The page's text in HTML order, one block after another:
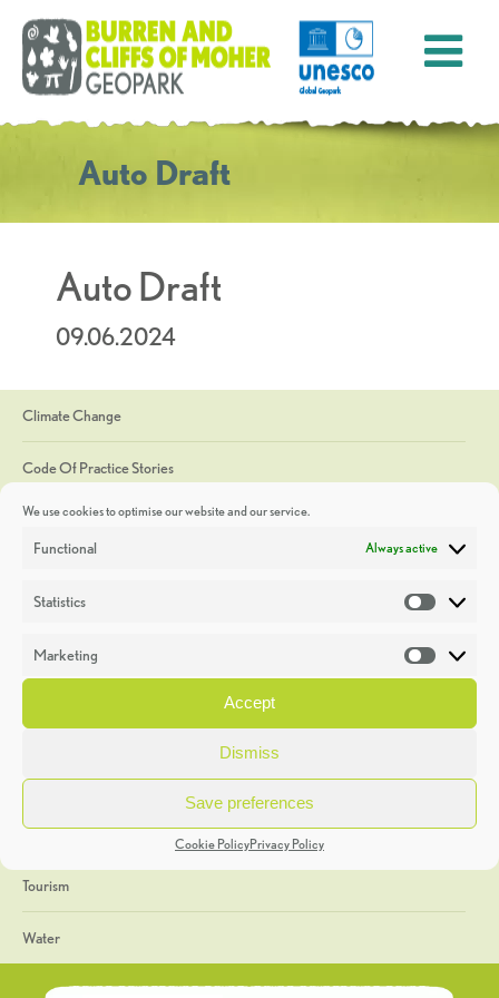
We use cookies to optimise our website and our service.
Functional Always active
Statistics
Marketing
Accept
Dismiss
Save preferences
Cookie PolicyPrivacy Policy
Auto Draft
Auto Draft
09.06.2024
Climate Change
Code Of Practice Stories
Discoveries
Heritage Week
General
Geology
The Geopark
Tourism
Water